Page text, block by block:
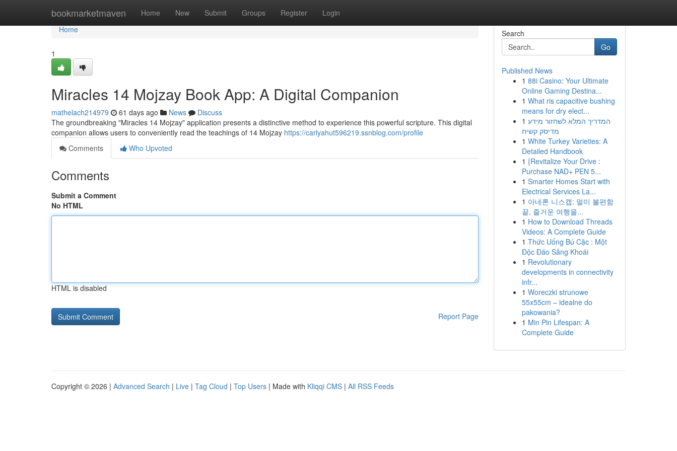
bookmarketmaven Home New Submit Groups Register Login
Home
Home
1
Miracles 14 Mojzay Book App: A Digital Companion
mathelach214979 61 days ago News
Discuss
The groundbreaking "Miracles 14 Mojzay" application presents a distinctive method to experience this powerful scripture. This digital
companion allows users to conveniently read the teachings of 14 Mojzay https://carlyahut596219.ssnblog.com/profile
Comments
Who Upvoted
Comments
Submit a Comment
No HTML
HTML is disabled
Report Page
Search
Go
Published News
1 88i Casino: Your Ultimate
Online Gaming Destina...
1 What ris capacitive bushing
means for dry elect...
1 המדריך המלא לשחזור מידע
מדיסק קשיח
1 White Turkey Varieties: A
Detailed Handbook
1 {Revitalize Your Drive :
Purchase NAD+ PEN 5...
1 Smarter Homes Start with
Electrical Services La...
1 아네론 니스캡: 멀미 불편함
끝, 즐거운 여행을...
1 How to Download Threads
Videos: A Complete Guide
1 Thức Uống Bú Cặc : Một
Độc Đáo Sảng Khoái
1 Revolutionary
developments in connectivity
infr...
1 Woreczki strunowe
55x55cm – idealne do
pakowania?
1 Min Pin Lifespan: A
Complete Guide
Copyright © 2026 | Advanced Search | Live | Tag Cloud | Top Users | Made with Kliqqi CMS | All RSS Feeds